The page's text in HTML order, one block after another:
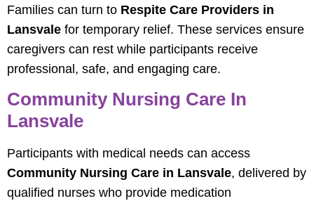
Families can turn to Respite Care Providers in
Lansvale for temporary relief. These services ensure
caregivers can rest while participants receive
professional, safe, and engaging care.
Community Nursing Care In
Lansvale
Participants with medical needs can access
Community Nursing Care in Lansvale, delivered by
qualified nurses who provide medication